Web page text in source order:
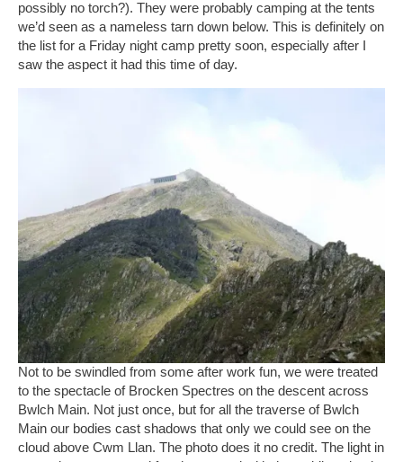
possibly no torch?). They were probably camping at the tents
we’d seen as a nameless tarn down below. This is definitely on
the list for a Friday night camp pretty soon, especially after I
saw the aspect it had this time of day.
Not to be swindled from some after work fun, we were treated
to the spectacle of Brocken Spectres on the descent across
Bwlch Main. Not just once, but for all the traverse of Bwlch
Main our bodies cast shadows that only we could see on the
cloud above Cwm Llan. The photo does it no credit. The light in